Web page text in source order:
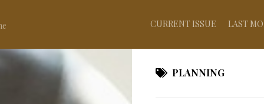
CURRENT ISSUE LAST
PLANNING